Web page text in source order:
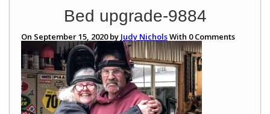
Bed upgrade-9884
On September 15, 2020 by Judy NicholsWith 0Comments